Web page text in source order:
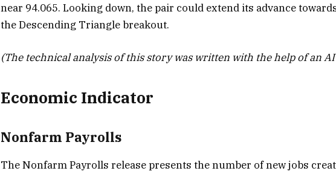
near 94.065. Looking down, the pair could extend its advance
the Descending Triangle breakout.
(The technical analysis of this story was written with the help of an
Economic Indicator
Nonfarm Payrolls
The Nonfarm Payrolls release presents the number of new jobs